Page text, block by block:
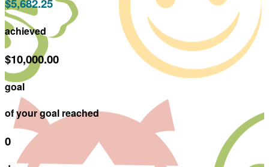
$5,682.25
achieved
$10,000.00
goal
of your goal reached
0